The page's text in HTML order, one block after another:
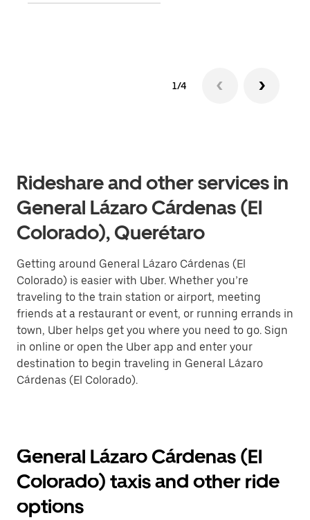
1/4
Rideshare and other services in
General Lázaro Cárdenas (El
Colorado), Querétaro
Getting around General Lázaro Cárdenas (El
Colorado) is easier with Uber. Whether you’re
traveling to the train station or airport, meeting
friends at a restaurant or event, or running errands in
town, Uber helps get you where you need to go. Sign
in online or open the Uber app and enter your
destination to begin traveling in General Lázaro
Cárdenas (El Colorado).
General Lázaro Cárdenas (El
Colorado) taxis and other ride
options